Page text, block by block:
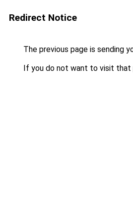
Redirect Notice
The previous page is sending
If you do not want to visit that